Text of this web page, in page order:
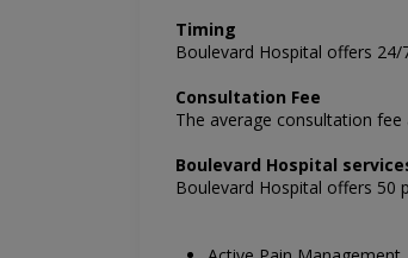
Timing
Boulevard Hospital offers 24/
Consultation Fee
The average consultation fee
Boulevard Hospital
Boulevard Hospital offers 50